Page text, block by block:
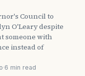
Council to
O'Leary despite
someone with
instead of
·6 min read